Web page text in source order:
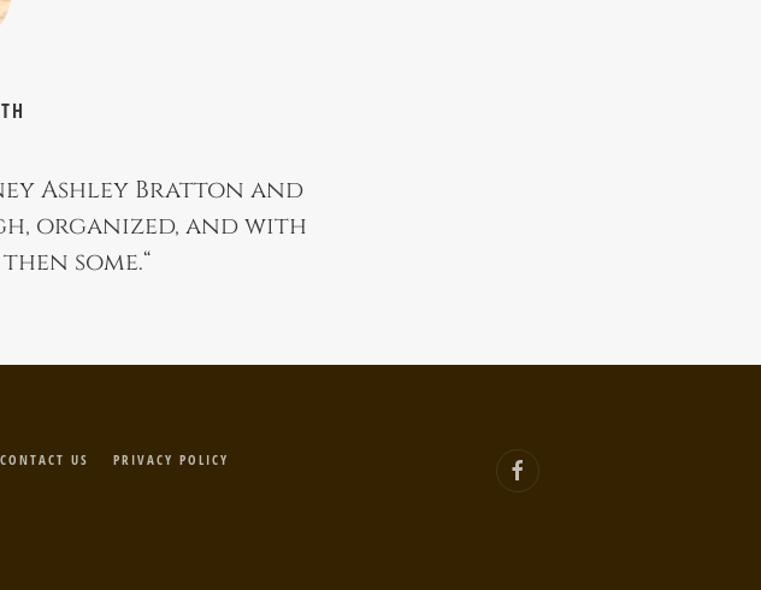
Ashley Bratton and
organized, and with
some.“
CONTACT US PRIVACY POLICY